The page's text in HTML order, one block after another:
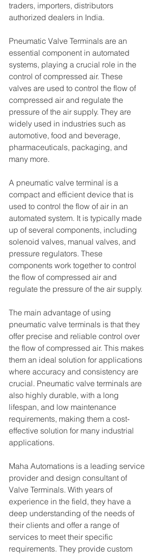
traders, importers, distributors
authorized dealers in India.
Pneumatic Valve Terminals are an
essential component in automated
systems, playing a crucial role in the
control of compressed air. These
valves are used to control the flow of
compressed air and regulate the
pressure of the air supply. They are
widely used in industries such as
automotive, food and beverage,
pharmaceuticals, packaging, and
many more.
A pneumatic valve terminal is a
compact and efficient device that is
used to control the flow of air in an
automated system. It is typically made
up of several components, including
solenoid valves, manual valves, and
pressure regulators. These
components work together to control
the flow of compressed air and
regulate the pressure of the air supply.
The main advantage of using
pneumatic valve terminals is that they
offer precise and reliable control over
the flow of compressed air. This makes
them an ideal solution for applications
where accuracy and consistency are
crucial. Pneumatic valve terminals are
also highly durable, with a long
lifespan, and low maintenance
requirements, making them a cost-
effective solution for many industrial
applications.
Maha Automations is a leading service
provider and design consultant of
Valve Terminals. With years of
experience in the field, they have a
deep understanding of the needs of
their clients and offer a range of
services to meet their specific
requirements. They provide custom